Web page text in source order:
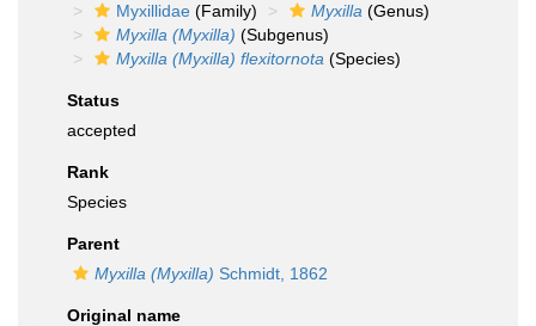
Myxillidae (Family) Myxilla (Genus)
Myxilla (Myxilla) (Subgenus)
Myxilla (Myxilla) flexitornota (Species)
Status
accepted
Rank
Species
Parent
Myxilla (Myxilla) Schmidt, 1862
Original name